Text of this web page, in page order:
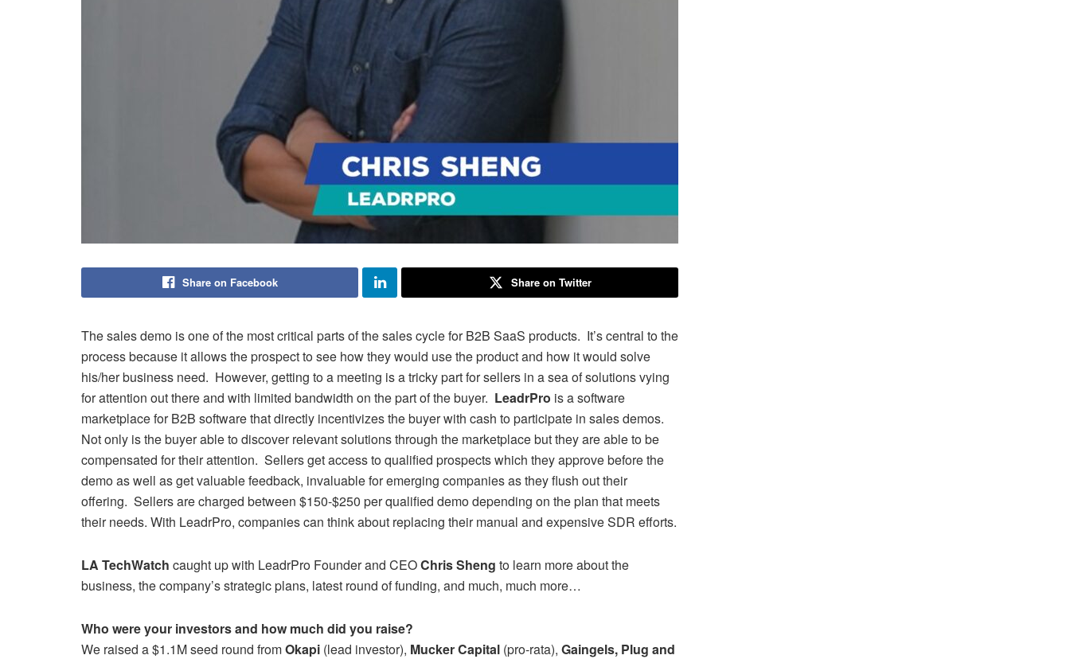
Share on Facebook Share on Twitter
The sales demo is one of the most critical parts of the sales cycle for B2B SaaS products. It’s central to the
process because it allows the prospect to see how they would use the product and how it would solve
his/her business need. However, getting to a meeting is a tricky part for sellers in a sea of solutions vying
for attention out there and with limited bandwidth on the part of the buyer. LeadrPro is a software
marketplace for B2B software that directly incentivizes the buyer with cash to participate in sales demos.
Not only is the buyer able to discover relevant solutions through the marketplace but they are able to be
compensated for their attention. Sellers get access to qualified prospects which they approve before the
demo as well as get valuable feedback, invaluable for emerging companies as they flush out their
offering. Sellers are charged between $150-$250 per qualified demo depending on the plan that meets
their needs. With LeadrPro, companies can think about replacing their manual and expensive SDR efforts.
LA TechWatch caught up with LeadrPro Founder and CEOChris Sheng to learn more about the
business, the company’s strategic plans, latest round of funding, and much, much more…
Who were your investors and how much did you raise?
We raised a $1.1M seed round fromOkapi (lead investor), Mucker Capital (pro-rata), Gaingels, Plug and